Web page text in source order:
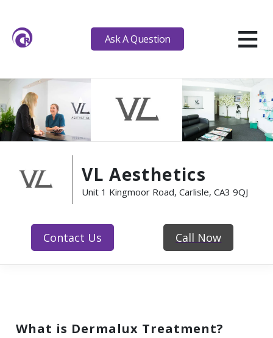
Ask A Question ≡
VL Aesthetics
Unit 1 Kingmoor Road, Carlisle, CA3 9QJ
Contact Us Call Now
What is Dermalux Treatment?